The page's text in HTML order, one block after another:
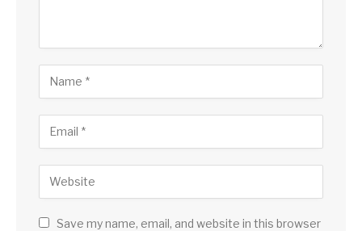
Save my name, email, and website in this browser